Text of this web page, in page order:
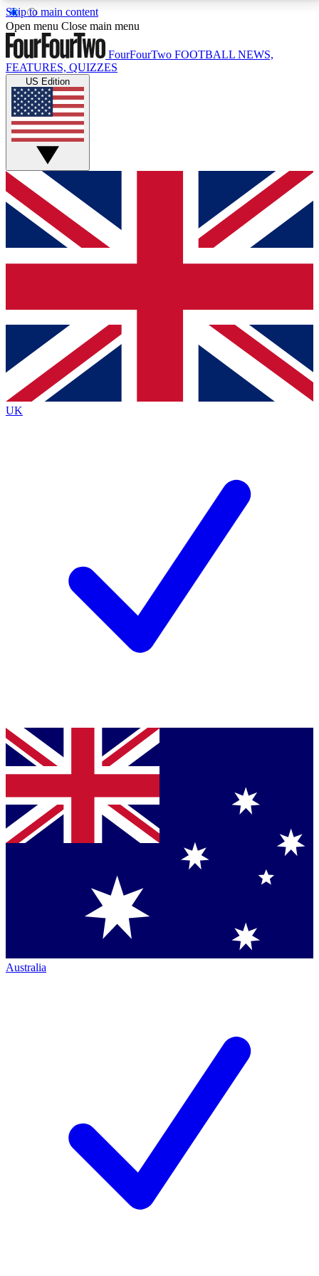
Skip to main content
17
MEMBER FEATURESACCESS AVAILABLE
Live Q&A Sessions
Weekly interactive sessions
GET CLUB ACCESS QUICK
For the quickest way to join, simply enter your email
below and get access. We will send a confirmation
and sign you up to our newsletter to keep you
Contact me with news and offers from other Future
brands
By submitting your information you agree to the Terms & Conditionsand
Privacy
Policyand are aged 16 or over.
Open menu Close main menu
FourFourTwo FOOTBALL NEWS,
FEATURES, QUIZZES
US Edition
UK
Australia